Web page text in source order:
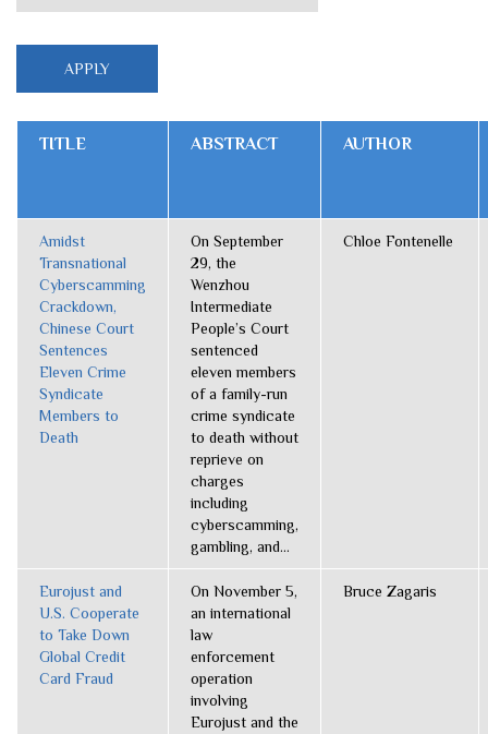
TITLE ABSTRACT AUTHOR
Amidst
Transnational
Cyberscamming
Crackdown,
Chinese Court
Sentences
Eleven Crime
Syndicate
Members to
Death
On September
29, the
Wenzhou
Intermediate
People’s Court
sentenced
eleven members
of a family-run
crime syndicate
to death without
reprieve on
charges
including
cyberscamming,
gambling, and...
Chloe Fontenelle
Eurojust and
U.S. Cooperate
to Take Down
Global Credit
Card Fraud
On November 5,
an international
law
enforcement
operation
involving
Eurojust and the
Bruce Zagaris